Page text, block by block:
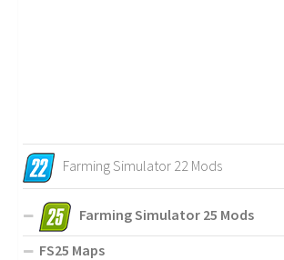
Farming Simulator 22 Mods
Farming Simulator 25 Mods
FS25 Maps